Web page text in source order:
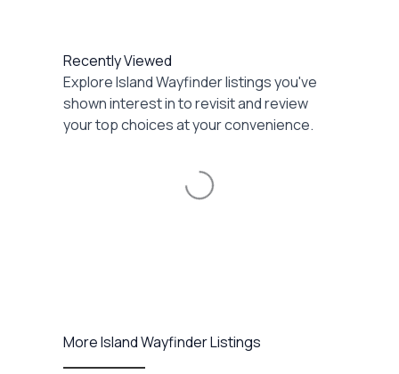
Recently Viewed
Explore Island Wayfinder listings you've
shown interest in to revisit and review
your top choices at your convenience.
Loading...
More Island Wayfinder Listings